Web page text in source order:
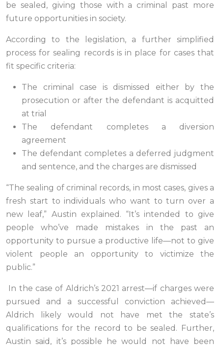
be sealed, giving those with a criminal past more
future opportunities in society.
According to the legislation, a further simplified
process for sealing records is in place for cases that
fit specific criteria:
The criminal case is dismissed either by the
prosecution or after the defendant is acquitted
at trial
The defendant completes a diversion
agreement
The defendant completes a deferred judgment
and sentence, and the charges are dismissed
“The sealing of criminal records, in most cases, gives a
fresh start to individuals who want to turn over a
new leaf,” Austin explained. “It’s intended to give
people who’ve made mistakes in the past an
opportunity to pursue a productive life—not to give
violent people an opportunity to victimize the
public.”
In the case of Aldrich’s 2021 arrest—if charges were
pursued and a successful conviction achieved—
Aldrich likely would not have met the state’s
qualifications for the record to be sealed. Further,
Austin said, it’s possible he would not have been